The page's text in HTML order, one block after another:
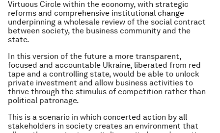
Virtuous Circle within the economy, with strategic
reforms and comprehensive institutional change
underpinning a wholesale review of the social contract
between society, the business community and the
state.
In this version of the future a more transparent,
focused and accountable Ukraine, liberated from red
tape and a controlling state, would be able to unlock
private investment and allow business activities to
thrive through the stimulus of competition rather than
political patronage.
This is a scenario in which concerted action by all
stakeholders in society creates an environment that